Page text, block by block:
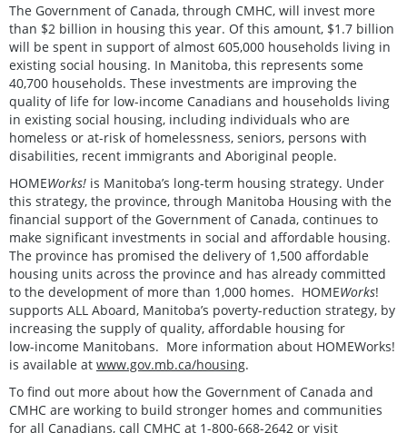
The Government of Canada, through CMHC, will invest more
than $2 billion in housing this year. Of this amount, $1.7 billion
will be spent in support of almost 605,000 households living in
existing social housing. In Manitoba, this represents some
40,700 households. These investments are improving the
quality of life for low-income Canadians and households living
in existing social housing, including individuals who are
homeless or at-risk of homelessness, seniors, persons with
disabilities, recent immigrants and Aboriginal people.
HOMEWorks! is Manitoba’s long-term housing strategy. Under
this strategy, the province, through Manitoba Housing with the
financial support of the Government of Canada, continues to
make significant investments in social and affordable housing.
The province has promised the delivery of 1,500 affordable
housing units across the province and has already committed
to the development of more than 1,000 homes. HOMEWorks!
supports ALL Aboard, Manitoba’s poverty-reduction strategy, by
increasing the supply of quality, affordable housing for
low-income Manitobans. More information about HOMEWorks!
is available at www.gov.mb.ca/housing.
To find out more about how the Government of Canada and
CMHC are working to build stronger homes and communities
for all Canadians, call CMHC at 1-800-668-2642 or visit